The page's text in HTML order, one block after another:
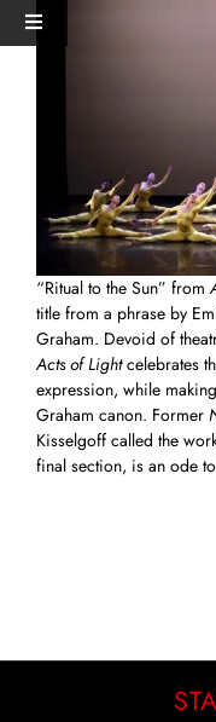
Skip
Toggle
DANCERS
STUDIO
MERCH
View
Larger
“Ritual to the Sun” from
title from a phrase by
Graham. Devoid of
Acts of Lightcelebrates
expression, while
Graham canon. Former
Kisselgoff called the
final section, is an ode